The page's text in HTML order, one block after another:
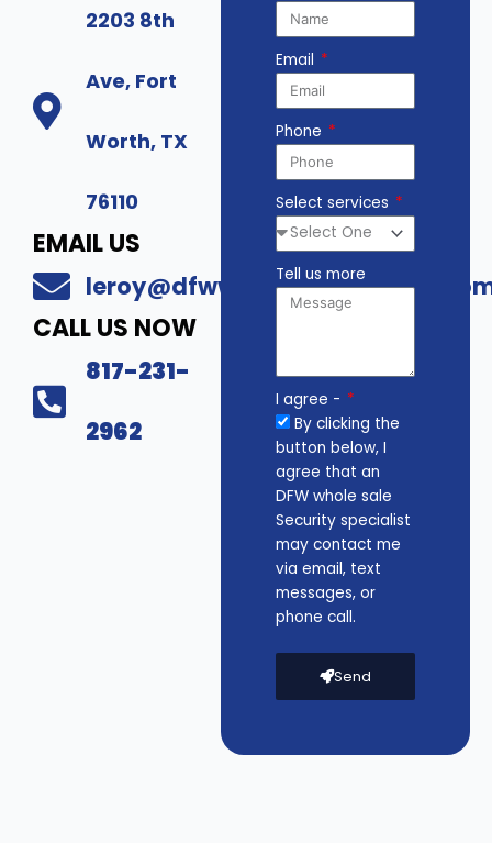
2203 8th
Ave, Fort
Worth, TX
76110
EMAIL US
CALL US NOW
817-231-
2962
Email
Phone
Select services
Tell us more
I agree -
By clicking the
button below, I
agree that an
DFW whole sale
Security specialist
may contact me
via email, text
messages, or
phone call.
Send